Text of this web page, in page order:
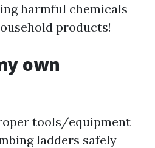
harmful chemicals
products!
own
tools/equipment
ladders safely